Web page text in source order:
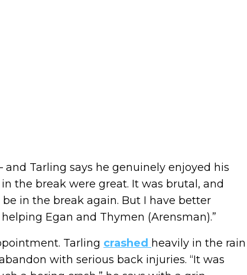
Tarling says he genuinely enjoyed his
the break were great. It was brutal, and
in the break again. But I have better
Egan and Thymen (Arensman).”
Tarling crashed heavily in the rain
with serious back injuries. “It was